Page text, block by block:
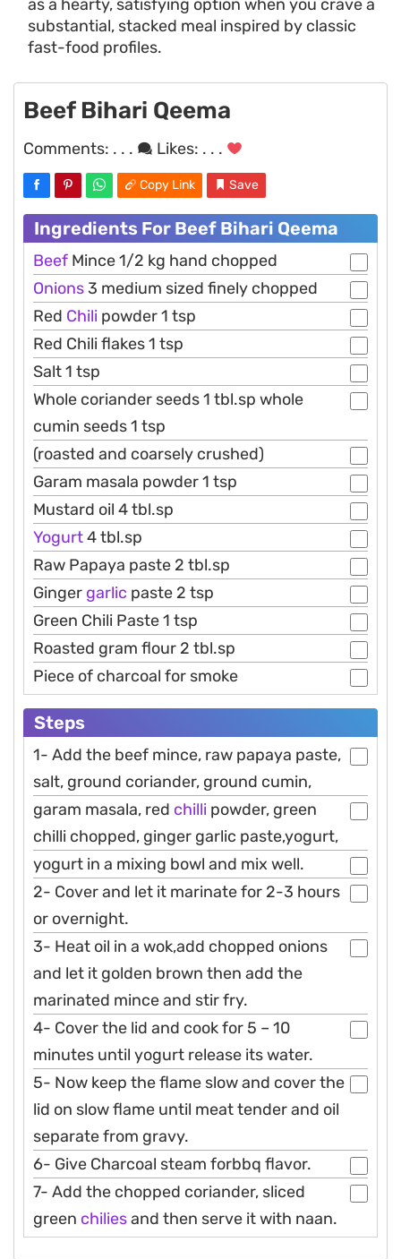
as a hearty, satisfying option when you crave a
substantial, stacked meal inspired by classic
fast-food profiles.
Beef Bihari Qeema
Comments: . . . Likes: . . .
Copy Link Save
Ingredients For Beef Bihari Qeema
Beef Mince 1/2 kg hand chopped
Onions3 medium sized finely chopped
Red Chili powder 1 tsp
Red Chili flakes 1 tsp
Salt 1 tsp
Whole coriander seeds 1 tbl.sp whole
cumin seeds 1 tsp
(roasted and coarsely crushed)
Garam masala powder 1 tsp
Mustard oil 4 tbl.sp
Yogurt4 tbl.sp
Raw Papaya paste 2 tbl.sp
Ginger garlic paste 2 tsp
Green Chili Paste 1 tsp
Roasted gram flour 2 tbl.sp
Piece of charcoal for smoke
Steps
1- Add the beef mince, raw papaya paste,
salt, ground coriander, ground cumin,
garam masala, red chilli powder, green
chilli chopped, ginger garlic paste,yogurt,
yogurt in a mixing bowl and mix well.
2- Cover and let it marinate for 2-3 hours
or overnight.
3- Heat oil in a wok,add chopped onions
and let it golden brown then add the
marinated mince and stir fry.
4- Cover the lid and cook for 5 – 10
minutes until yogurt release its water.
5- Now keep the flame slow and cover the
lid on slow flame until meat tender and oil
separate from gravy.
6- Give Charcoal steam forbbq flavor.
7- Add the chopped coriander, sliced
green chiliesand then serve it with naan.